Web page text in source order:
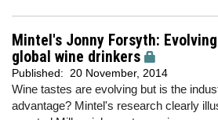
Mintel's Jonny Forsyth:
global wine drinkers
Published: 20 November, 2014
Wine tastes are evolving but is the
advantage? Mintel's research clearly